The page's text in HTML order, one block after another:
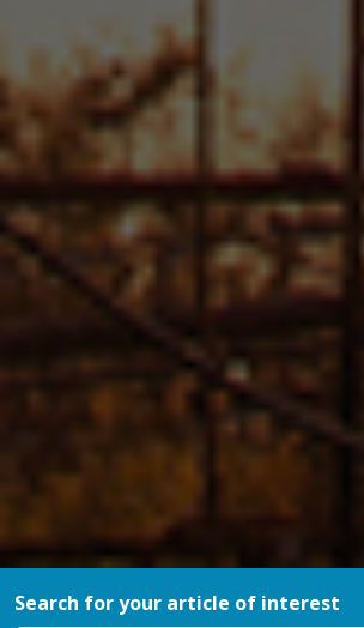
Search for your article of interest